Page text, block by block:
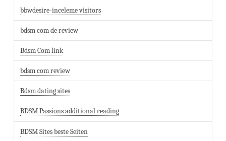
bbwdesire-inceleme visitors
bdsm com de review
Bdsm Com link
bdsm com review
Bdsm dating sites
BDSM Passions additional reading
BDSM Sites beste Seiten